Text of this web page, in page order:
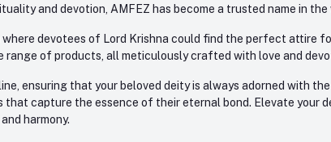
and devotion, AMFEZ has become a trusted name in
devotees of Lord Krishna could find the perfect attire
of products, all meticulously crafted with love and
ensuring that your beloved deity is always adorned with
capture the essence of their eternal bond. Elevate
harmony.